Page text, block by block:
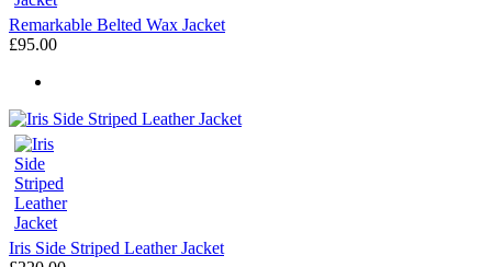
Remarkable Belted Wax Jacket
£95.00
Iris Side Striped Leather Jacket